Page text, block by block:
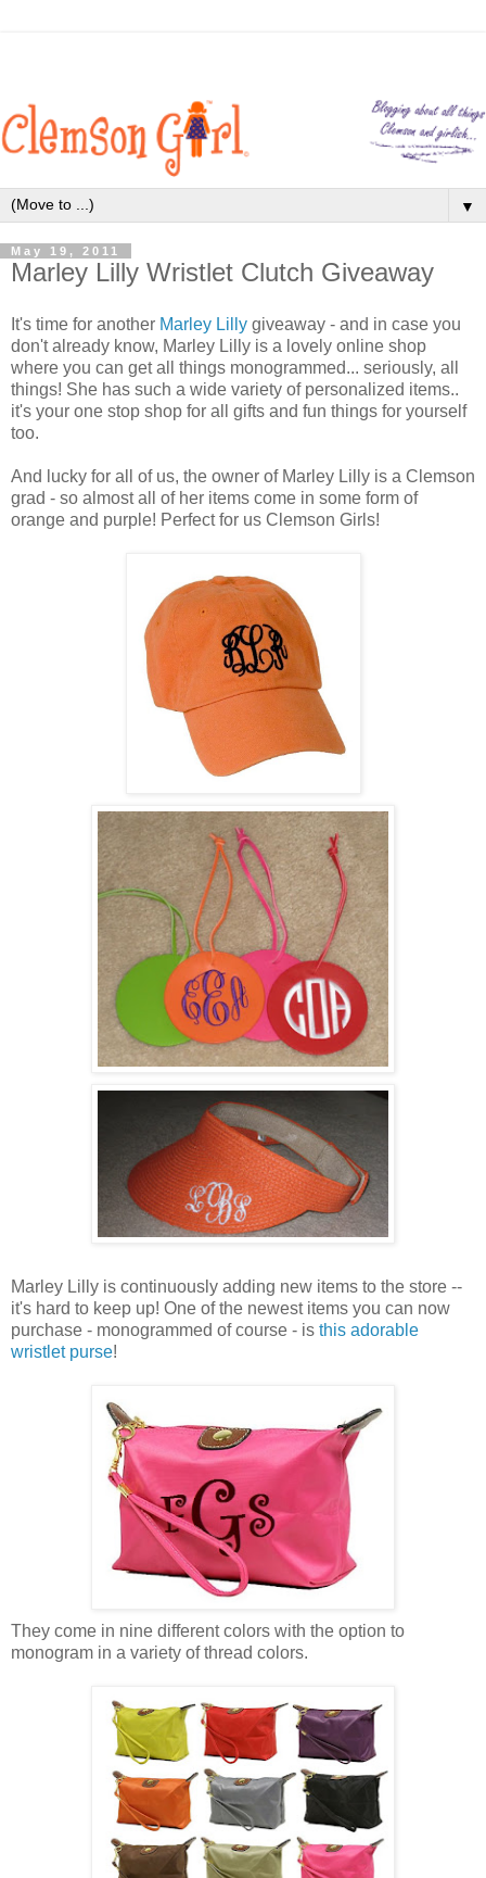
▼
May 19, 2011
Marley Lilly Wristlet Clutch Giveaway
It's time for another Marley Lilly giveaway - and in case you
don't already know, Marley Lilly is a lovely online shop
where you can get all things monogrammed... seriously, all
things! She has such a wide variety of personalized items..
it's your one stop shop for all gifts and fun things for yourself
too.
And lucky for all of us, the owner of Marley Lilly is a Clemson
grad - so almost all of her items come in some form of
orange and purple! Perfect for us Clemson Girls!
Marley Lilly is continuously adding new items to the store --
it's hard to keep up! One of the newest items you can now
purchase - monogrammed of course - is this adorable
wristlet purse!
They come in nine different colors with the option to
monogram in a variety of thread colors.